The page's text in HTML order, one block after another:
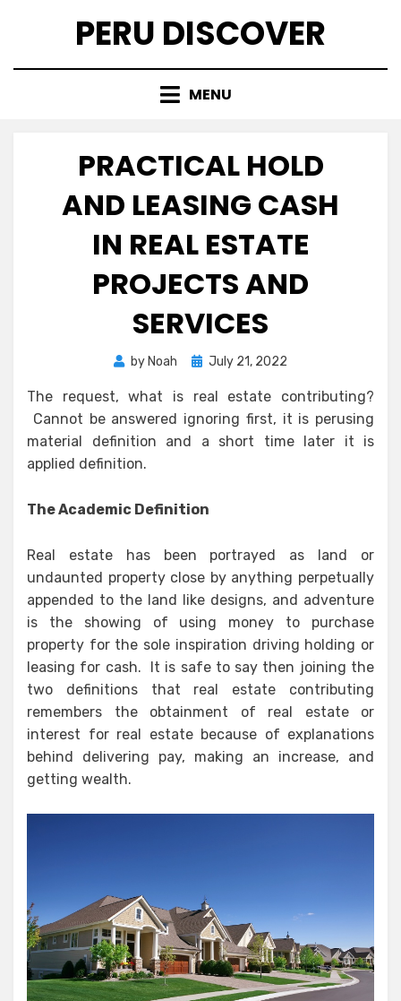
PERU DISCOVER
MENU
PRACTICAL HOLD
AND LEASING CASH
IN REAL ESTATE
PROJECTS AND
SERVICES
by Noah
Posted
July 21, 2022
The request, what is real estate contributing?
Cannot be answered ignoring first, it is perusing
material definition and a short time later it is
applied definition.
The Academic Definition
Real estate has been portrayed as land or
undaunted property close by anything perpetually
appended to the land like designs, and adventure
is the showing of using money to purchase
property for the sole inspiration driving holding or
leasing for cash. It is safe to say then joining the
two definitions that real estate contributing
remembers the obtainment of real estate or
interest for real estate because of explanations
behind delivering pay, making an increase, and
getting wealth.